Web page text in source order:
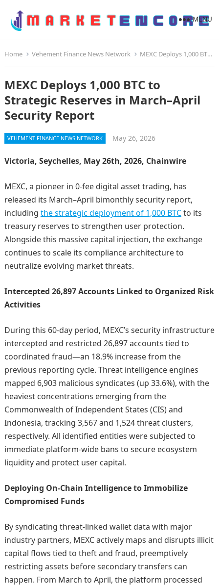
MENU
Home Vehement Finance News Network MEXC Deploys 1,000 BTC to Strategic Reserves in March–April Security Report
MEXC Deploys 1,000 BTC to
Strategic Reserves in March–April
Security Report
VEHEMENT FINANCE NEWS NETWORK May 26, 2026
Victoria, Seychelles, May 26th, 2026, Chainwire
MEXC, a pioneer in 0-fee digital asset trading, has
released its March–April bimonthly security report,
including the strategic deployment of 1,000 BTCto its
treasury reserves to strengthen user protection.
Alongside this massive capital injection, the exchange
continues to scale its compliance architecture to
neutralize evolving market threats.
Intercepted 26,897 Accounts Linked to Organized Risk
Activities
During this 60-day period, MEXC’s security infrastructure
intercepted and restricted 26,897 accounts tied to
coordinated fraud—an 18.9% increase from the
previous reporting cycle. Threat intelligence engines
mapped 6,903 malicious syndicates (up 33.6%), with the
heaviest concentrations emerging from the
Commonwealth of Independent States (CIS) and
Indonesia, tracking 3,567 and 1,524 threat clusters,
respectively. All identified entities were subjected to
immediate platform-wide bans to secure ecosystem
liquidity and protect user capital.
Deploying On-Chain Intelligence to Immobilize
Compromised Funds
By syndicating threat-linked wallet data with major
industry partners, MEXC actively maps and disrupts illicit
capital flows tied to theft and fraud, preemptively
restricting assets before secondary transfers can
happen. From March to April, the platform processed